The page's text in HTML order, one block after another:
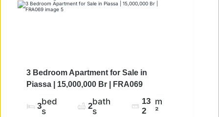
3 Bedroom Apartment for Sale in
Piassa | 15,000,000 Br | FRA069
3bed
s
2bath
s
13
2
m
²